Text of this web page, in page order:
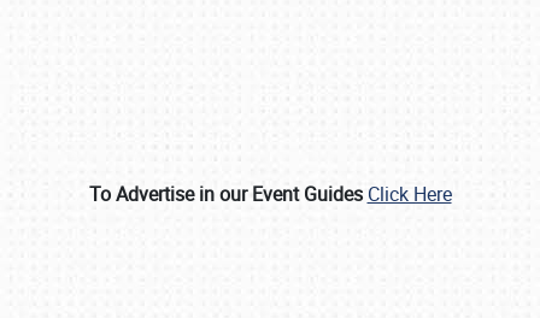
To Advertise in our Event Guides Click Here